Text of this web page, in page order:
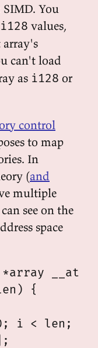
You
i128 values,
array's
can't load
as i128 or
control
to map
In
(and
multiple
see on the
space
{
i < len;